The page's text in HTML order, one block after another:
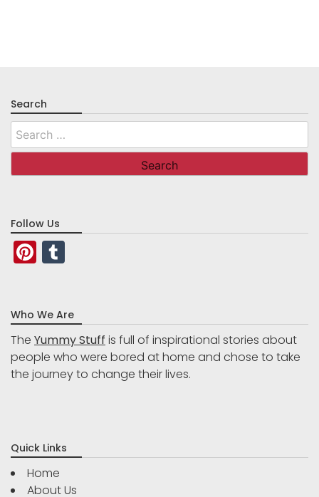
Search
Search
for:
Follow Us
Pinterest
Who We Are
The Yummy Stuff is full of inspirational stories about
people who were bored at home and chose to take
the journey to change their lives.
Quick Links
Home
About Us